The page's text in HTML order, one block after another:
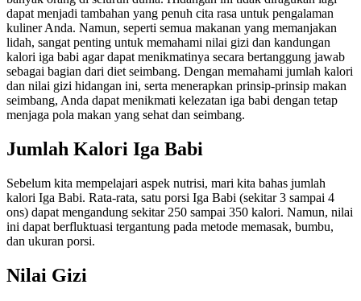
Memahami
Kalorinya
dapat menjadi tambahan yang penuh cita rasa untuk pengalaman
kuliner Anda. Namun, seperti semua makanan yang memanjakan
lidah, sangat penting untuk memahami nilai gizi dan kandungan
kalori iga babi agar dapat menikmatinya secara bertanggung jawab
sebagai bagian dari diet seimbang. Dengan memahami jumlah kalori
dan nilai gizi hidangan ini, serta menerapkan prinsip-prinsip makan
seimbang, Anda dapat menikmati kelezatan iga babi dengan tetap
menjaga pola makan yang sehat dan seimbang.
Jumlah Kalori Iga Babi
Sebelum kita mempelajari aspek nutrisi, mari kita bahas jumlah
kalori Iga Babi. Rata-rata, satu porsi Iga Babi (sekitar 3 sampai 4
ons) dapat mengandung sekitar 250 sampai 350 kalori. Namun, nilai
ini dapat berfluktuasi tergantung pada metode memasak, bumbu,
dan ukuran porsi.
Nilai Gizi